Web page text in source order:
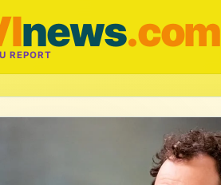
news.com
REPORT